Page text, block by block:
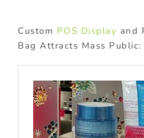
Custom POS Display and
Bag Attracts Mass Public: